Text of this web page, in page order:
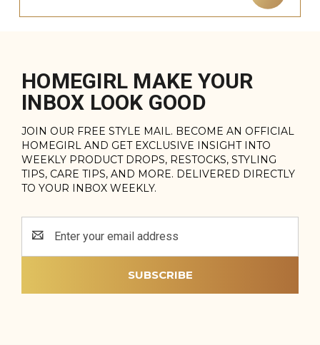
HOMEGIRL MAKE YOUR
INBOX LOOK GOOD
JOIN OUR FREE STYLE MAIL. BECOME AN OFFICIAL
HOMEGIRL AND GET EXCLUSIVE INSIGHT INTO
WEEKLY PRODUCT DROPS, RESTOCKS, STYLING
TIPS, CARE TIPS, AND MORE. DELIVERED DIRECTLY
TO YOUR INBOX WEEKLY.
Address